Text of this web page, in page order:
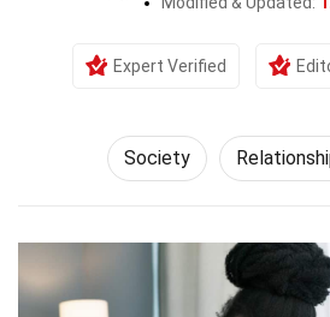
Expert Verified
Society